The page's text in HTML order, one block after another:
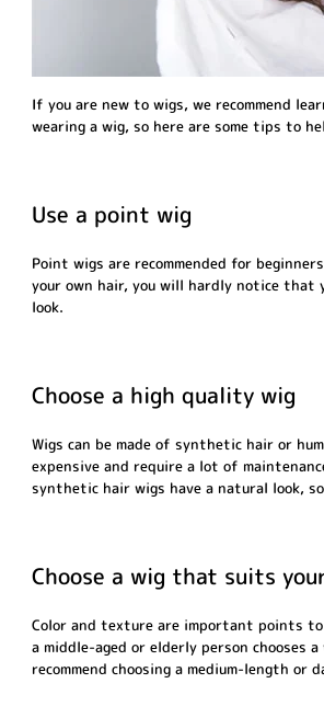
If you are new to wigs, we recommend
wearing a wig, so here are some tips to
Use a point wig
Point wigs are recommended for
your own hair, you will hardly notice
look.
Choose a high quality wig
Wigs can be made of synthetic hair or
expensive and require a lot of
synthetic hair wigs have a natural look,
Choose a wig that suits
Color and texture are important points
a middle-aged or elderly person
recommend choosing a medium-length